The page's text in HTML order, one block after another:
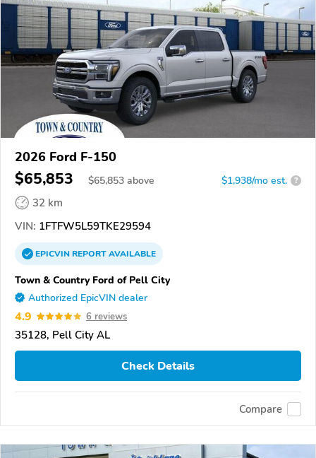
2026 Ford F-150
$65,853 $65,853 above $1,938/mo est. ?
32 km
VIN: 1FTFW5L59TKE29594
EPICVINREPORTAVAILABLE
Town & Country Ford of Pell City
Authorized EpicVIN dealer
4.9 6 reviews
35128, Pell City AL
Check Details
Compare